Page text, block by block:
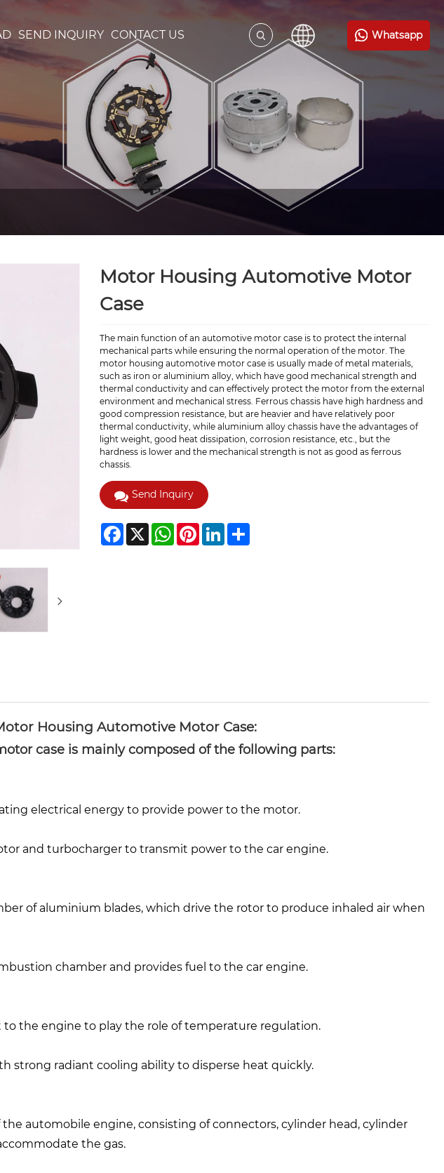
SEND INQUIRY CONTACT US Whatsapp
Motor Housing Automotive Motor
Case
The main function of an automotive motor case is to protect the internal
mechanical parts while ensuring the normal operation of the motor. The
motor housing automotive motor case is usually made of metal materials,
such as iron or aluminium alloy, which have good mechanical strength and
thermal conductivity and can effectively protect the motor from the external
environment and mechanical stress. Ferrous chassis have high hardness and
good compression resistance, but are heavier and have relatively poor
thermal conductivity, while aluminium alloy chassis have the advantages of
light weight, good heat dissipation, corrosion resistance, etc., but the
hardness is lower and the mechanical strength is not as good as ferrous
chassis.
Send Inquiry
Facebook
X WhatsAppPinterestLinkedInShare
Housing Automotive Motor Case:
case is mainly composed of the following parts:
electrical energy to provide power to the motor.
and turbocharger to transmit power to the car engine.
of aluminium blades, which drive the rotor to produce inhaled air when
chamber and provides fuel to the car engine.
to the engine to play the role of temperature regulation.
strong radiant cooling ability to disperse heat quickly.
the automobile engine, consisting of connectors, cylinder head, cylinder
the gas.